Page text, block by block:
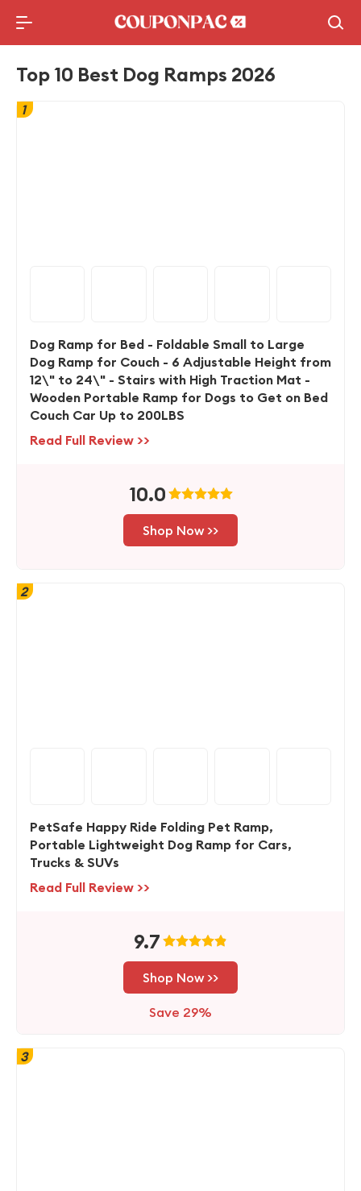
Holidays Deal
Top10 Lists
Top 10 Best Dog Ramps 2026
1
Dog Ramp for Bed - Foldable Small to Large
Dog Ramp for Couch - 6 Adjustable Height from
12\" to 24\" - Stairs with High Traction Mat -
Wooden Portable Ramp for Dogs to Get on Bed
Couch Car Up to 200LBS
Read Full Review >>
10.0
Shop Now >>
2
PetSafe Happy Ride Folding Pet Ramp,
Portable Lightweight Dog Ramp for Cars,
Trucks & SUVs
Read Full Review >>
9.7
Shop Now >>
Save 29%
3